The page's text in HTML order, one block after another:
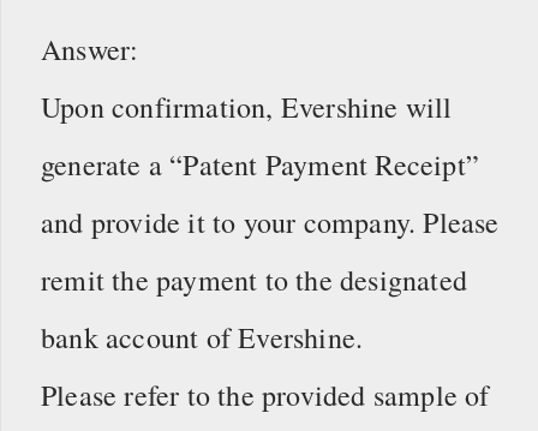
Answer:
Upon confirmation, Evershine will
generate a “Patent Payment Receipt”
and provide it to your company. Please
remit the payment to the designated
bank account of Evershine.
Please refer to the provided sample of